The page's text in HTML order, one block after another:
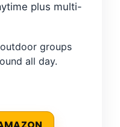
plus multi-
groups
all day.